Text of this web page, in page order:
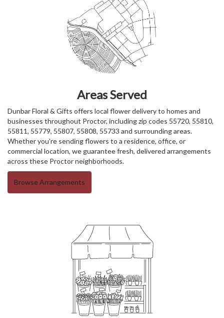
Areas Served
Dunbar Floral & Gifts offers local flower delivery to homes and
businesses throughout Proctor, including zip codes 55720, 55810,
55811, 55779, 55807, 55808, 55733 and surrounding areas.
Whether you're sending flowers to a residence, office, or
commercial location, we guarantee fresh, delivered arrangements
across these Proctor neighborhoods.
Browse Arrangements